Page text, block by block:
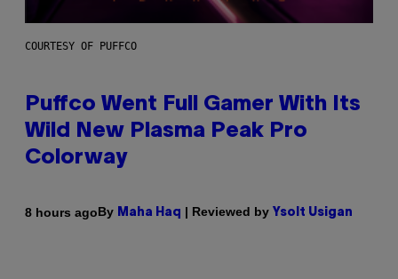
COURTESY OF PUFFCO
Puffco Went Full Gamer With Its
Wild New Plasma Peak Pro
Colorway
8 hours agoBy Maha Haq | Reviewed by Ysolt Usigan